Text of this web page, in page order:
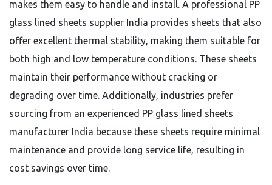
makes them easy to handle and install. A professional PP
glass lined sheets supplier India provides sheets that also
offer excellent thermal stability, making them suitable for
both high and low temperature conditions. These sheets
maintain their performance without cracking or
degrading over time. Additionally, industries prefer
sourcing from an experienced PP glass lined sheets
manufacturer India because these sheets require minimal
maintenance and provide long service life, resulting in
cost savings over time.